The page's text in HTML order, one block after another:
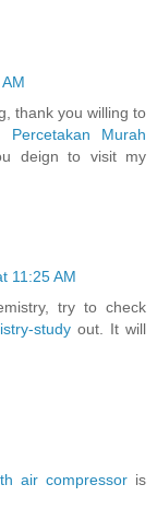
thank you willing to
Percetakan Murah
deign to visit my
11:25 AM
try to check
study out. It will
air compressor is